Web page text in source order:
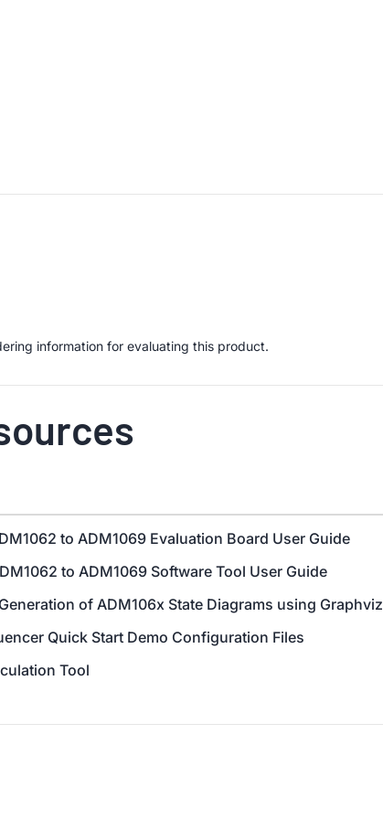
information for evaluating this product.
to ADM1069 Evaluation Board User Guide
to ADM1069 Software Tool User Guide
of ADM106x State Diagrams using Graphviz
Quick Start Demo Configuration Files
Tool